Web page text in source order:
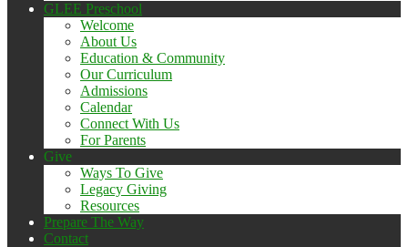
GLEE Preschool
Welcome
About Us
Education & Community
Our Curriculum
Admissions
Calendar
Connect With Us
For Parents
Give
Ways To Give
Legacy Giving
Resources
Prepare The Way
Contact